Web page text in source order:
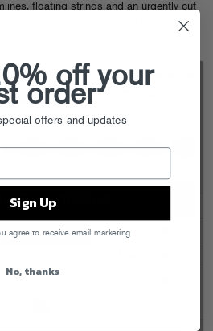
floating strings and an urgently cut-
to simply go
. Sleeve by Dust La
off your
order
offers and updates
Sign Up
agree to receive email marketing
No, thanks